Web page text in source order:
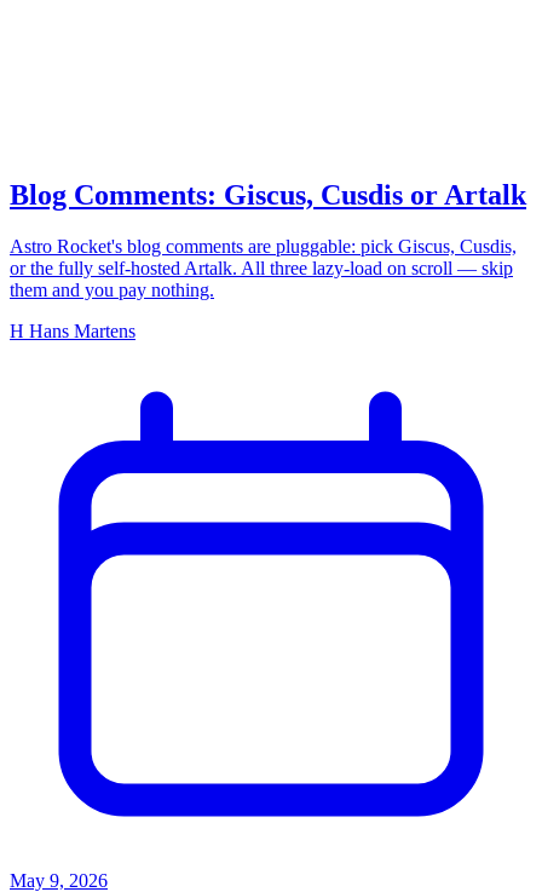
Blog Comments: Giscus, Cusdis or Artalk
Astro Rocket's blog comments are pluggable: pick Giscus, Cusdis,
or the fully self-hosted Artalk. All three lazy-load on scroll — skip
them and you pay nothing.
H Hans Martens
May 9, 2026